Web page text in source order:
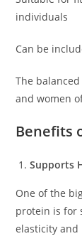
individuals
Can be
The
and women
Benefits
Supports
One of the
protein is for
elasticity and